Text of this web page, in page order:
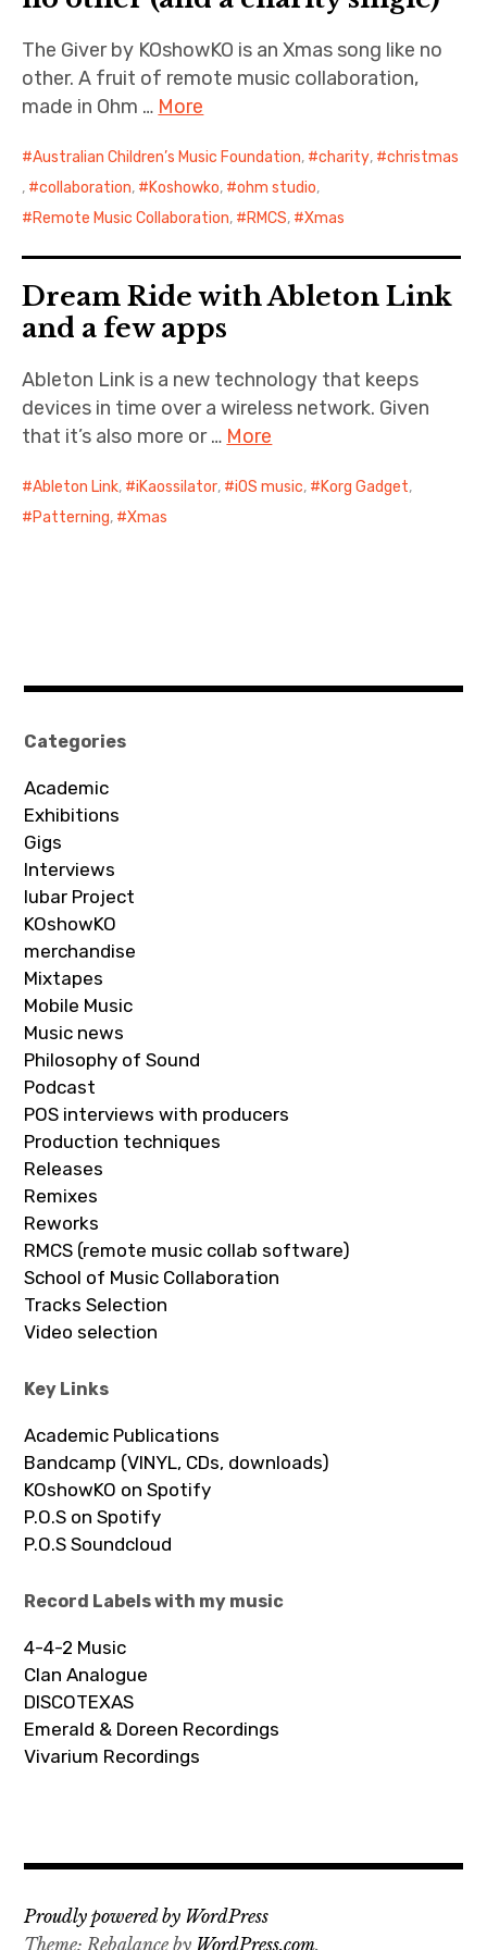
The Giver by KOshowKO is an Xmas song like no
other. A fruit of remote music collaboration,
made in Ohm … More
Australian Children’s Music Foundation, charity,
christmas
,
collaboration, Koshowko, ohm studio,
Remote Music Collaboration, RMCS, Xmas
Dream Ride with Ableton Link
and a few apps
Ableton Link is a new technology that keeps
devices in time over a wireless network. Given
that it’s also more or … More
Ableton Link, iKaossilator, iOS music, Korg Gadget,
Patterning, Xmas
Categories
Academic
Exhibitions
Gigs
Interviews
Iubar Project
KOshowKO
merchandise
Mixtapes
Mobile Music
Music news
Philosophy of Sound
Podcast
POS interviews with producers
Production techniques
Releases
Remixes
Reworks
RMCS (remote music collab software)
School of Music Collaboration
Tracks Selection
Video selection
Key Links
Academic Publications
Bandcamp (VINYL, CDs, downloads)
KOshowKO on Spotify
P.O.S on Spotify
P.O.S Soundcloud
Record Labels with my music
4-4-2 Music
Clan Analogue
DISCOTEXAS
Emerald & Doreen Recordings
Vivarium Recordings
Proudly powered by WordPress
Theme: Rebalance by WordPress.com.